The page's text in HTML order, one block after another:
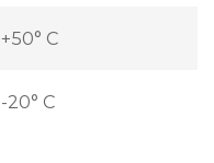
+50° C
-20° C